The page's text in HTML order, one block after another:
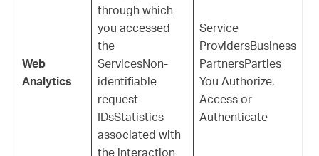
Web
Analytics
through which
you accessed
the
ServicesNon-
identifiable
request
IDsStatistics
associated with
the interaction
Service
ProvidersBusiness
PartnersParties
You Authorize,
Access or
Authenticate